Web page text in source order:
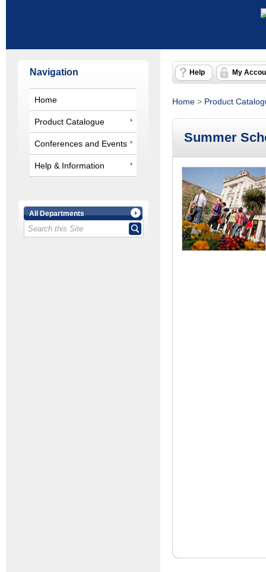
Navigation
Home
Product Catalogue
Conferences and Events
Help & Information
All Departments
Help My
Home > Product
Summer